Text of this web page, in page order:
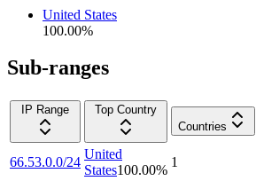
United States
100.00%
Sub-ranges
IP Range
Top Country
Countries
66.53.0.0/24
United
States100.00%
1